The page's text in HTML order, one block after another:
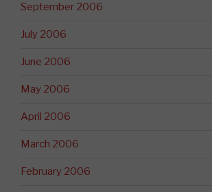
September 2006
July 2006
June 2006
May 2006
April 2006
March 2006
February 2006